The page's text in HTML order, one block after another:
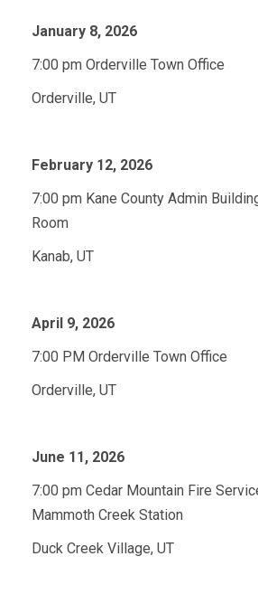
January 8, 2026
7:00 pm Orderville Town Office
Orderville, UT
February 12, 2026
7:00 pm Kane County Admin
Room
Kanab, UT
April 9, 2026
7:00 PM Orderville Town Office
Orderville, UT
June 11, 2026
7:00 pm Cedar Mountain Fire
Mammoth Creek Station
Duck Creek Village, UT